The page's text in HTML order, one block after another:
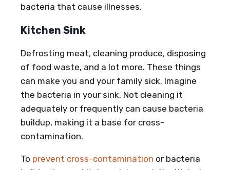
bacteria that cause illnesses.
Kitchen Sink
Defrosting meat, cleaning produce, disposing
of food waste, and a lot more. These things
can make you and your family sick. Imagine
the bacteria in your sink. Not cleaning it
adequately or frequently can cause bacteria
buildup, making it a base for cross-
contamination.
To prevent cross-contamination or bacteria